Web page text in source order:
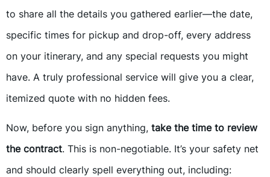
to share all the details you gathered earlier—the date,
specific times for pickup and drop-off, every address
on your itinerary, and any special requests you might
have. A truly professional service will give you a clear,
itemized quote with no hidden fees.
Now, before you sign anything, take the time to review
the contract. This is non-negotiable. It’s your safety net
and should clearly spell everything out, including: